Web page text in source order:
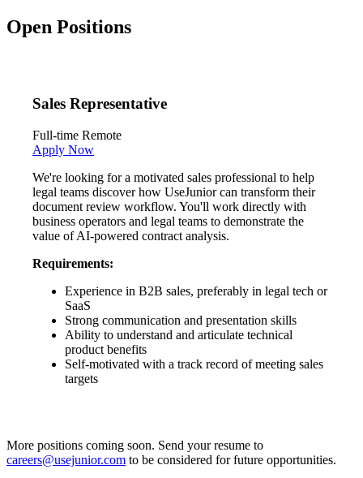
Open Positions
Sales Representative
Full-time Remote
Apply Now
We're looking for a motivated sales professional to help
legal teams discover how UseJunior can transform their
document review workflow. You'll work directly with
business operators and legal teams to demonstrate the
value of AI-powered contract analysis.
Requirements:
Experience in B2B sales, preferably in legal tech or
SaaS
Strong communication and presentation skills
Ability to understand and articulate technical
product benefits
Self-motivated with a track record of meeting sales
targets
More positions coming soon. Send your resume to
careers@usejunior.com to be considered for future opportunities.